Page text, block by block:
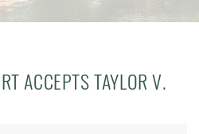
ACCEPTS TAYLOR V.